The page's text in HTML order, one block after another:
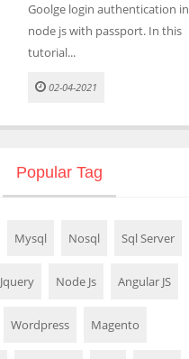
Goolge login authentication in
node js with passport. In this
tutorial...
02-04-2021
Popular Tag
Mysql Nosql Sql Server
Jquery Node Js Angular JS
Wordpress Magento